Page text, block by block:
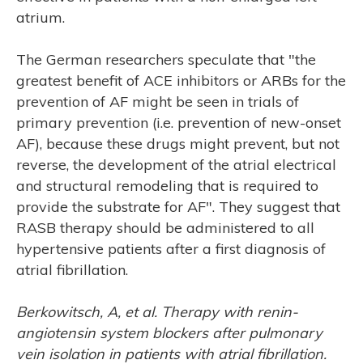
atrium.
The German researchers speculate that "the
greatest benefit of ACE inhibitors or ARBs for the
prevention of AF might be seen in trials of
primary prevention (i.e. prevention of new-onset
AF), because these drugs might prevent, but not
reverse, the development of the atrial electrical
and structural remodeling that is required to
provide the substrate for AF". They suggest that
RASB therapy should be administered to all
hypertensive patients after a first diagnosis of
atrial fibrillation.
Berkowitsch, A, et al. Therapy with renin-
angiotensin system blockers after pulmonary
vein isolation in patients with atrial fibrillation.